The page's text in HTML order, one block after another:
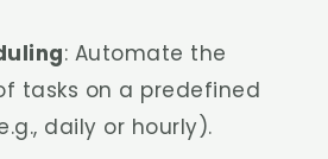
: Automate the
tasks on a predefined
daily or hourly).